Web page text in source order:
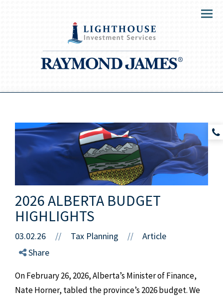
Menu
2026 ALBERTA BUDGET
HIGHLIGHTS
03.02.26 // Tax Planning //
Article
Share
On February 26, 2026, Alberta’s Minister of Finance,
Nate Horner, tabled the province’s 2026 budget. We